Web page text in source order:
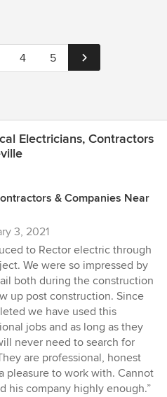
4 5
Electricians, Contractors
& Companies Near
3, 2021
to Rector electric through
We were so impressed by
both during the construction
up post construction. Since
we have used this
jobs and as long as they
never need to search for
are professional, honest
pleasure to work with. Cannot
his company highly enough.”